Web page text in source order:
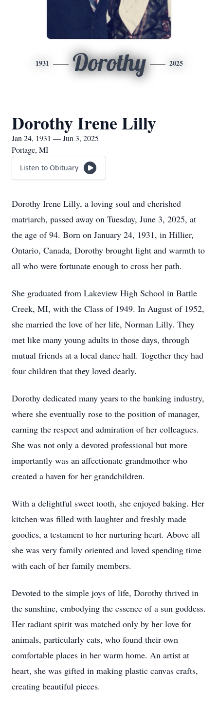
1931 Dorothy 2025
Dorothy Irene Lilly
Jan 24, 1931 — Jun 3, 2025
Portage, MI
Listen to Obituary
Dorothy Irene Lilly, a loving soul and cherished
matriarch, passed away on Tuesday, June 3, 2025, at
the age of 94. Born on January 24, 1931, in Hillier,
Ontario, Canada, Dorothy brought light and warmth to
all who were fortunate enough to cross her path.
She graduated from Lakeview High School in Battle
Creek, MI, with the Class of 1949. In August of 1952,
she married the love of her life, Norman Lilly. They
met like many young adults in those days, through
mutual friends at a local dance hall. Together they had
four children that they loved dearly.
Dorothy dedicated many years to the banking industry,
where she eventually rose to the position of manager,
earning the respect and admiration of her colleagues.
She was not only a devoted professional but more
importantly was an affectionate grandmother who
created a haven for her grandchildren.
With a delightful sweet tooth, she enjoyed baking. Her
kitchen was filled with laughter and freshly made
goodies, a testament to her nurturing heart. Above all
she was very family oriented and loved spending time
with each of her family members.
Devoted to the simple joys of life, Dorothy thrived in
the sunshine, embodying the essence of a sun goddess.
Her radiant spirit was matched only by her love for
animals, particularly cats, who found their own
comfortable places in her warm home. An artist at
heart, she was gifted in making plastic canvas crafts,
creating beautiful pieces.